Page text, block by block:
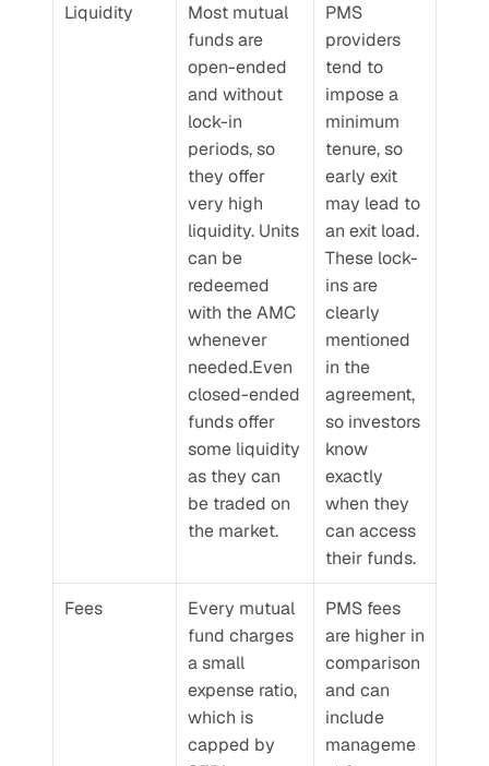
Liquidity
Most mutual
funds are
open-ended
and without
lock-in
periods, so
they offer
very high
liquidity. Units
can be
redeemed
with the AMC
whenever
needed.Even
closed-ended
funds offer
some liquidity
as they can
be traded on
the market.
PMS
providers
tend to
impose a
minimum
tenure, so
early exit
may lead to
an exit load.
These lock-
ins are
clearly
mentioned
in the
agreement,
so investors
know
exactly
when they
can access
their funds.
Fees
Every mutual
fund charges
a small
expense ratio,
which is
capped by
PMS fees
are higher in
comparison
and can
include
manageme